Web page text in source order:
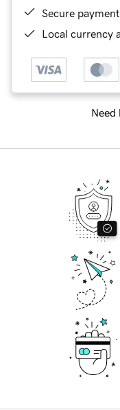
Secure
Local currency
Need